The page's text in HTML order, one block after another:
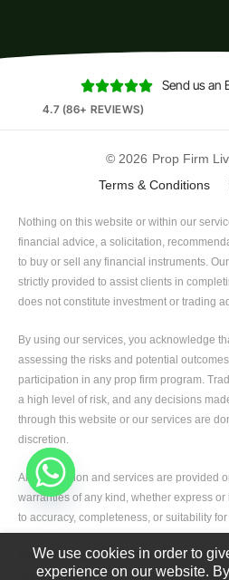

4.7 (86+ REVIEWS)
Send us an
© 2026 Prop Firm
Terms & Conditions
Nothing on this website or within our
financial advice, a solicitation,
to buy or sell any financial instruments.
strictly provided to assist clients in
does not constitute investment or trading
By using our services, you acknowledge
assessing the risks and potential
participation in any prop firm program.
a high level of risk, and any decisions
through this website or our services are
discretion.
All information and services are provided
warranties of any kind, whether express
to accuracy, completeness, or suitability
We, including our team members,
liable for any direct or indirect losses,
We use cookies in order to
experience on our website.